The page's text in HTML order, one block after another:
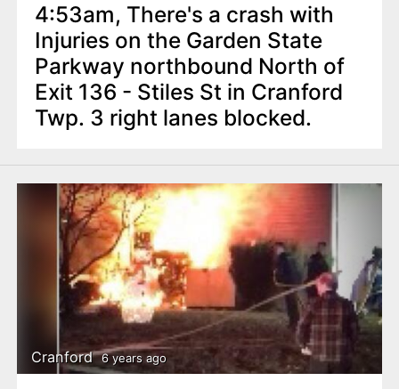
4:53am, There's a crash with
Injuries on the Garden State
Parkway northbound North of
Exit 136 - Stiles St in Cranford
Twp. 3 right lanes blocked.
Cranford 6 years ago